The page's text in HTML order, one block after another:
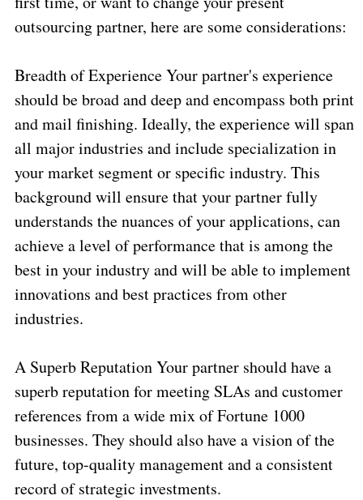
outsourcing partner, here are some considerations:
Breadth of Experience Your partner's experience
should be broad and deep and encompass both print
and mail finishing. Ideally, the experience will span
all major industries and include specialization in
your market segment or specific industry. This
background will ensure that your partner fully
understands the nuances of your applications, can
achieve a level of performance that is among the
best in your industry and will be able to implement
innovations and best practices from other
industries.
A Superb Reputation Your partner should have a
superb reputation for meeting SLAs and customer
references from a wide mix of Fortune 1000
businesses. They should also have a vision of the
future, top-quality management and a consistent
record of strategic investments.